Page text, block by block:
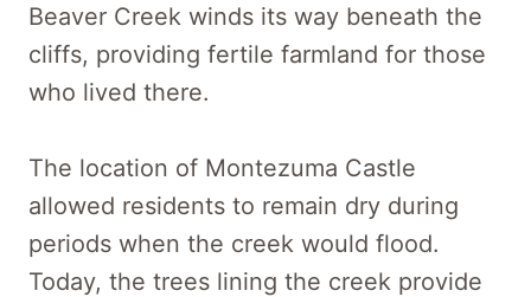
Beaver Creek winds its way beneath the
cliffs, providing fertile farmland for those
who lived there.
The location of Montezuma Castle
allowed residents to remain dry during
periods when the creek would flood.
Today, the trees lining the creek provide